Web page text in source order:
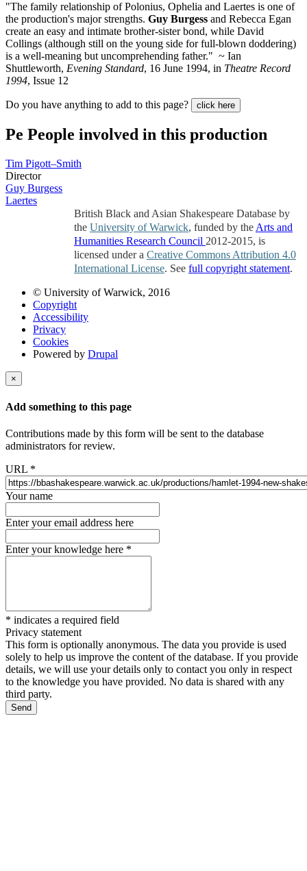
"The family relationship of Polonius, Ophelia and Laertes is one of
the production's major strengths. Guy Burgess and Rebecca Egan
create an easy and intimate brother-sister bond, while David
Collings (although still on the young side for full-blown doddering)
is a well-meaning but uncomprehending father." ~ Ian
Shuttleworth, Evening Standard, 16 June 1994, in Theatre Record
1994, Issue 12
Do you have anything to add to this page? click here
Pe People involved in this production
Tim Pigott–Smith
Director
Guy Burgess
Laertes
British Black and Asian Shakespeare Database by
the University of Warwick, funded by the Arts and
Humanities Research Council 2012-2015, is
licensed under a Creative Commons Attribution 4.0
International License. See full copyright statement.
© University of Warwick, 2016
Copyright
Accessibility
Privacy
Cookies
Powered by Drupal
×
Add something to this page
Contributions made by this form will be sent to the database
administrators for review.
URL *
Your name
Enter your email address here
Enter your knowledge here *
* indicates a required field
Privacy statement
This form is optionally anonymous. The data you provide is used
solely to help us improve the content of the database. If you provide
details, we will use your details only to contact you only in respect
to the knowledge you have provided. No data is shared with any
third party.